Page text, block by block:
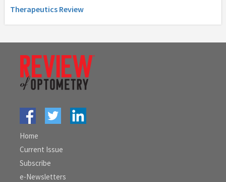
Therapeutics Review
Home
Current Issue
Subscribe
e-Newsletters